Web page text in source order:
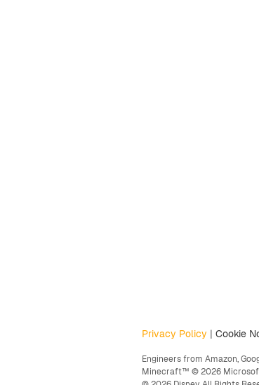
Privacy Policy | Cookie
Engineers from Amazon,
Minecraft™ © 2026